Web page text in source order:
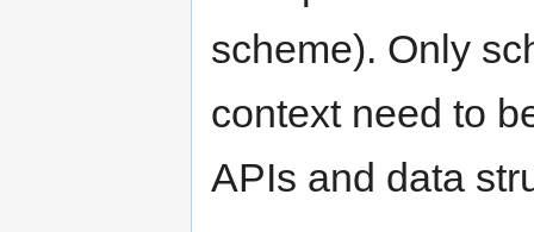
scheme). Only
context need to
APIs and data